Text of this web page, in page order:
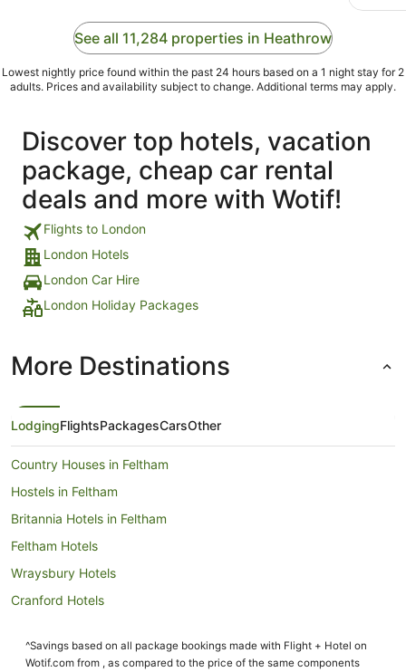
See all 11,284 properties in Heathrow
Lowest nightly price found within the past 24 hours based on a 1 night stay for 2
adults. Prices and availability subject to change. Additional terms may apply.
Discover top hotels, vacation
package, cheap car rental
deals and more with Wotif!
Flights to London
London Hotels
London Car Hire
London Holiday Packages
More Destinations
LodgingFlightsPackagesCarsOther
Country Houses in Feltham
Hostels in Feltham
Britannia Hotels in Feltham
Feltham Hotels
Wraysbury Hotels
Cranford Hotels
Harmondsworth Hotels
^Savings based on all package bookings made with Flight + Hotel on
Wotif.com from , as compared to the price of the same components